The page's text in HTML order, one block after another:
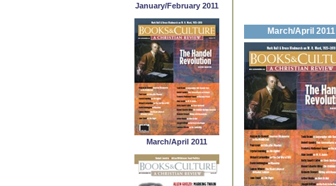
January/February 2011
March/April 2011
March/April 2011